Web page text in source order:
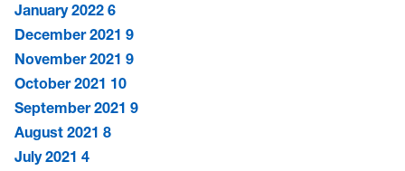
January 2022 6
December 2021 9
November 2021 9
October 2021 10
September 2021 9
August 2021 8
July 2021 4